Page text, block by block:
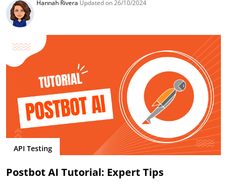
Hannah Rivera Updated on 26/10/2024
API Testing
Postbot AI Tutorial: Expert Tips